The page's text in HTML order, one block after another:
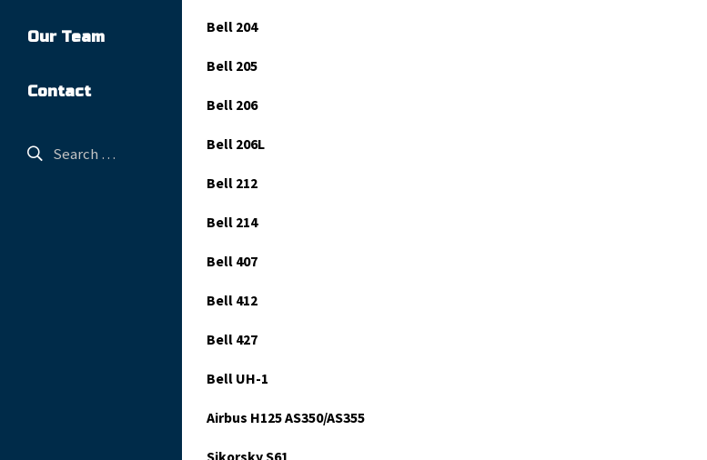
Our Team
Contact
Bell 204
Bell 205
Bell 206
Bell 206L
Bell 212
Bell 214
Bell 407
Bell 412
Bell 427
Bell UH-1
Airbus H125 AS350/AS355